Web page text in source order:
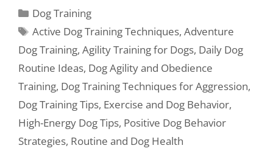
Dog Training
Active Dog Training Techniques,Adventure
Dog Training, Agility Training for Dogs, Daily Dog
Routine Ideas, Dog Agility and Obedience
Training, Dog Training Techniques for Aggression,
Dog Training Tips, Exercise and Dog Behavior,
High-Energy Dog Tips, Positive Dog Behavior
Strategies, Routine and Dog Health